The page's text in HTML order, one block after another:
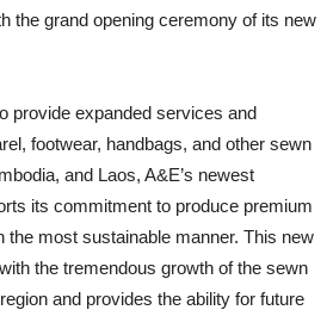
the grand opening ceremony of its new
provide expanded services and
footwear, handbags, and other sewn
and Laos, A&E’s newest
its commitment to produce premium
the most sustainable manner. This new
the tremendous growth of the sewn
and provides the ability for future